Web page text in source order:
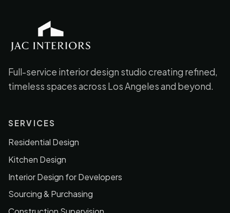
JAC Interiors
Full-service interior design studio creating refined,
timeless spaces across Los Angeles and beyond.
SERVICES
Residential Design
Kitchen Design
Interior Design for Developers
Sourcing & Purchasing